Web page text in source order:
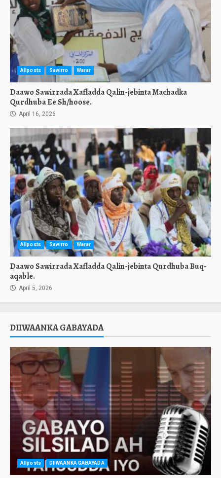
Allposts Sawirro Warar
Daawo Sawirrada Xafladda Qalin-jebinta Machadka
Qurdhuba Ee Sh/hoose.
April 16, 2026
Allposts Sawirro Warar
Daawo Sawirrada Xafladda Qalin-jebinta Qurdhuba Buq-
aqable.
April 5, 2026
DIIWAANKA GABAYADA
Allposts DIIWAANKA GABAYADA